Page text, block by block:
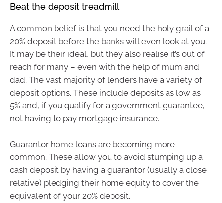
Beat the deposit treadmill
A common belief is that you need the holy grail of a
20% deposit before the banks will even look at you.
It may be their ideal, but they also realise it’s out of
reach for many – even with the help of mum and
dad. The vast majority of lenders have a variety of
deposit options. These include deposits as low as
5% and, if you qualify for a government guarantee,
not having to pay mortgage insurance.
Guarantor home loans are becoming more
common. These allow you to avoid stumping up a
cash deposit by having a guarantor (usually a close
relative) pledging their home equity to cover the
equivalent of your 20% deposit.